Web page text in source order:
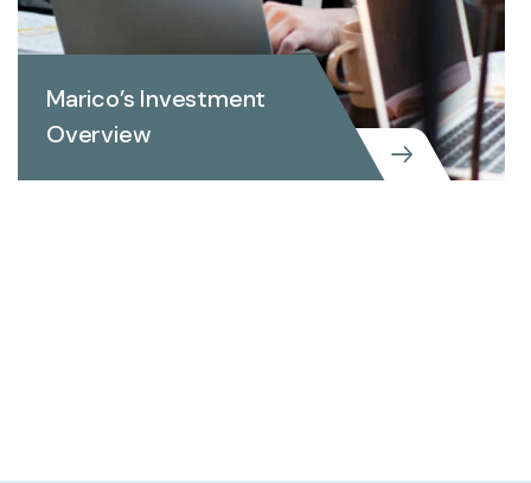
Marico’s Investment
Overview